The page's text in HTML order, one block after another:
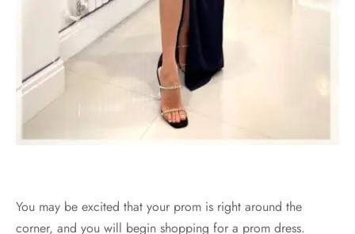
You may be excited that your prom is right around the
corner, and you will begin shopping for a prom dress.